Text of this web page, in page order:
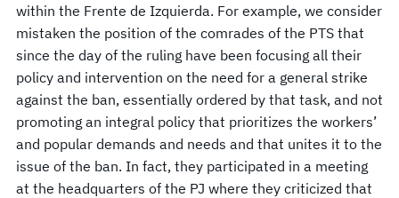
within the Frente de Izquierda. For example, we consider
mistaken the position of the comrades of the PTS that
since the day of the ruling have been focusing all their
policy and intervention on the need for a general strike
against the ban, essentially ordered by that task, and not
promoting an integral policy that prioritizes the workers’
and popular demands and needs and that unites it to the
issue of the ban. In fact, they participated in a meeting
at the headquarters of the PJ where they criticized that